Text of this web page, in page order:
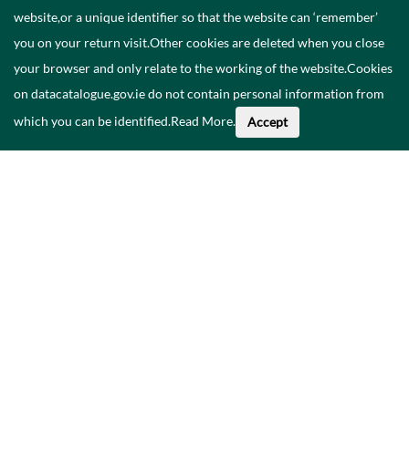
website,or a unique identifier so that the website can ‘remember’
you on your return visit.Other cookies are deleted when you close
your browser and only relate to the working of the website.Cookies
on datacatalogue.gov.ie do not contain personal information from
which you can be identified.Read More. Accept